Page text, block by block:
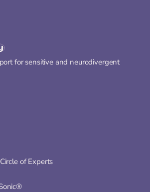
for sensitive and neurodivergent
of Experts